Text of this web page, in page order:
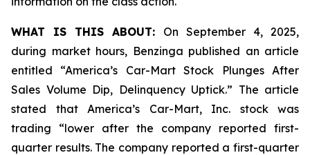
WHAT IS THIS ABOUT: On September 4, 2025,
during market hours, Benzinga published an article
entitled “America’s Car-Mart Stock Plunges After
Sales Volume Dip, Delinquency Uptick.” The article
stated that America’s Car-Mart, Inc. stock was
trading “lower after the company reported first-
quarter results. The company reported a first-quarter